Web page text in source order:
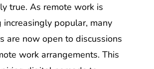
true. As remote work is
increasingly popular, many
are now open to discussions
work arrangements. This